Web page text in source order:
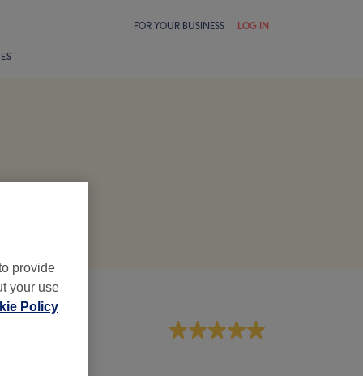
FOR YOUR BUSINESS LOG IN
provide
your use
Policy